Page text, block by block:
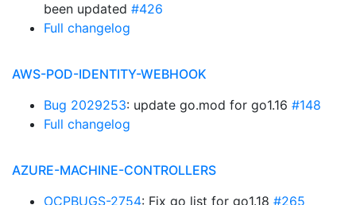
been updated #426
Full changelog
AWS-POD-IDENTITY-WEBHOOK
Bug 2029253: update go.mod for go1.16 #148
Full changelog
AZURE-MACHINE-CONTROLLERS
OCPBUGS-2754: Fix go list for go1.18 #265